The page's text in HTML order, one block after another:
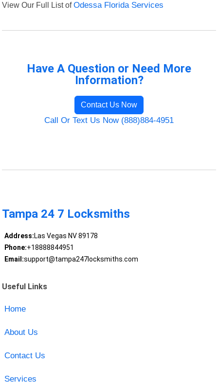
View Our Full List ofOdessa Florida Services
Have A Question or Need More
Information?
Contact Us Now
Call Or Text Us Now (888)884-4951
Tampa 24 7 Locksmiths
Address:Las Vegas NV 89178
Phone:+18888844951
Email:support@tampa247locksmiths.com
Useful Links
Home
About Us
Contact Us
Services